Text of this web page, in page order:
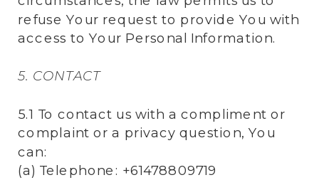
refuse Your request to provide You with
access to Your Personal Information.
5. CONTACT
5.1 To contact us with a compliment or
complaint or a privacy question, You
can:
(a) Telephone: +61478809719